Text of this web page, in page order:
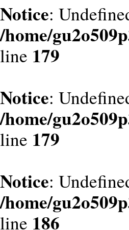
Notice:
/home/
line 179
Notice:
/home/
line 179
Notice:
/home/
line 186